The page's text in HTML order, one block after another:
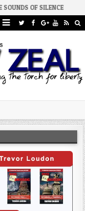
SILENCE 2026-08-
Blog